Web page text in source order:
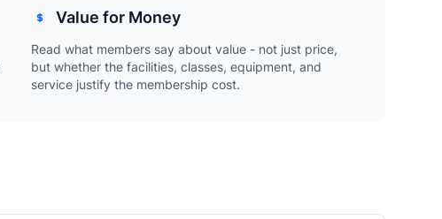
Value for Money
Read what members say about value - not just price,
but whether the facilities, classes, equipment, and
service justify the membership cost.